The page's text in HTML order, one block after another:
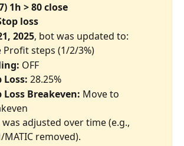
1h > 80 close
loss
2025, bot was updated to:
Profit steps (1/2/3%)
OFF
Loss: 28.25%
Loss Breakeven: Move to
adjusted over time (e.g.,
MATIC removed).